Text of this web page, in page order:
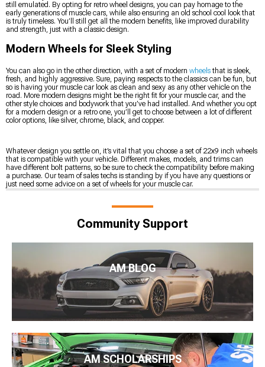
still emulated. By opting for retro wheel designs, you can pay homage to the
early generations of muscle cars, while also ensuring an old school cool look that
is truly timeless. You’ll still get all the modern benefits, like improved durability
and strength, just with a classic design.
Modern Wheels for Sleek Styling
You can also go in the other direction, with a set of modern wheelsthat is sleek,
fresh, and highly aggressive. Sure, paying respects to the classics can be fun, but
so is having your muscle car look as clean and sexy as any other vehicle on the
road. More modern designs might be the right fit for your muscle car, and the
other style choices and bodywork that you’ve had installed. And whether you opt
for a modern design or a retro one, you’ll get to choose between a lot of different
color options, like silver, chrome, black, and copper.
Whatever design you settle on, it’s vital that you choose a set of 22x9 inch wheels
that is compatible with your vehicle. Different makes, models, and trims can
have different bolt patterns, so be sure to check the compatibility before making
a purchase. Our team of sales techs is standing by if you have any questions or
just need some advice on a set of wheels for your muscle car.
Community Support
AM BLOG
AM SCHOLARSHIPS